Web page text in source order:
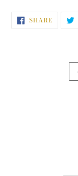
SHARESHARE
ON